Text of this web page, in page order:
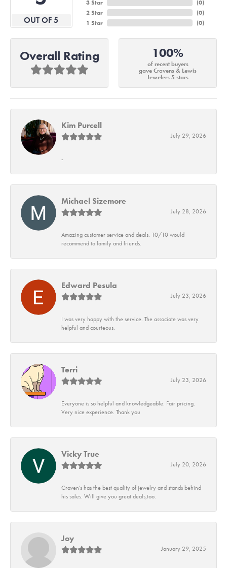
OUT OF 5
3 Star
2 Star
1 Star
(0)
(0)
(0)
Overall Rating 100%
of recent buyers
gave Cravens & Lewis
Jewelers 5 stars
Kim Purcell
July 29, 2026
-
Michael Sizemore
July 28, 2026
Amazing customer service and deals. 10/10 would
recommend to family and friends.
Edward Pesula
July 23, 2026
I was very happy with the service. The associate was very
helpful and courteous.
Terri
July 23, 2026
Everyone is so helpful and knowledgeable. Fair pricing.
Very nice experience. Thank you
Vicky True
July 20, 2026
Craven's has the best quality of jewelry and stands behind
his sales. Will give you great deals,too.
Joy
January 29, 2025